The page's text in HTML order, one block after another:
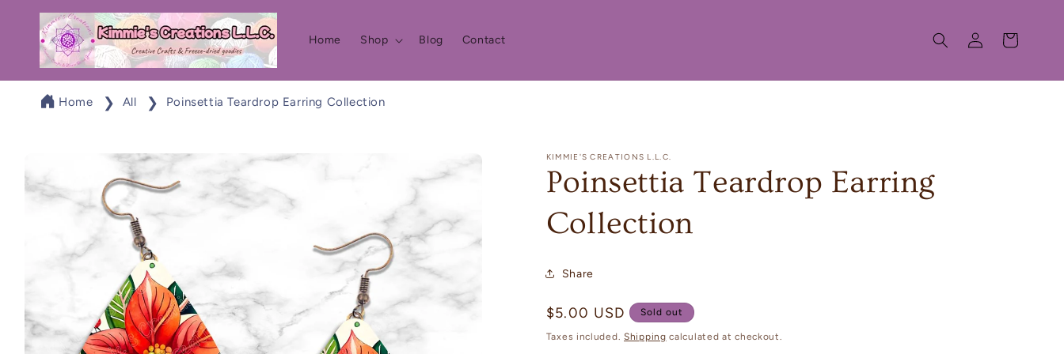
Skip to
content
Home Shop Blog Contact
Log
in
Cart
Home All Poinsettia Teardrop Earring Collection
information
KIMMIE'S CREATIONS L.L.C.
Poinsettia Teardrop Earring
Collection
Share
Regular
price
$5.00 USD Sold out
Taxes included. Shipping calculated at checkout.